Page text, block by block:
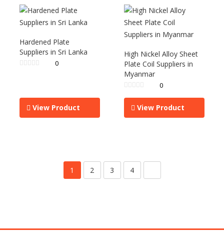
Hardened Plate
Suppliers in Sri Lanka
0
View Product
High Nickel Alloy Sheet
Plate Coil Suppliers in
Myanmar
0
View Product
1 2 3 4